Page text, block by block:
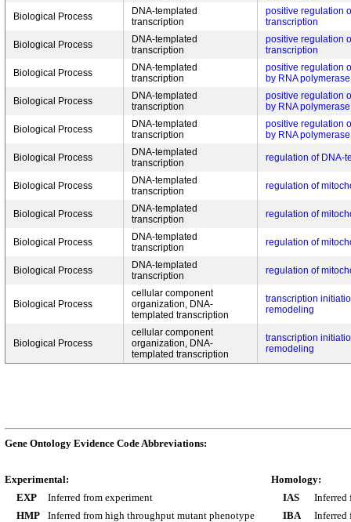
Biological Process
DNA-templated
transcription
positive regulation
transcription
Biological Process
DNA-templated
transcription
positive regulation
transcription
Biological Process
DNA-templated
transcription
positive regulation
by RNA
Biological Process
DNA-templated
transcription
positive regulation
by RNA
Biological Process
DNA-templated
transcription
positive regulation
by RNA
Biological Process
DNA-templated
transcription
regulation of DNA-
Biological Process
DNA-templated
transcription
regulation of
Biological Process
DNA-templated
transcription
regulation of
Biological Process
DNA-templated
transcription
regulation of
Biological Process
DNA-templated
transcription
regulation of
Biological Process
cellular component
organization, DNA-
templated transcription
transcription
remodeling
Biological Process
cellular component
organization, DNA-
templated transcription
transcription
remodeling
Gene Ontology Evidence Code Abbreviations:
Experimental:
EXP
Inferred from experiment
HMP
Inferred from high throughput mutant phenotype
Homology:
IAS
Inferred
IBA
Inferred